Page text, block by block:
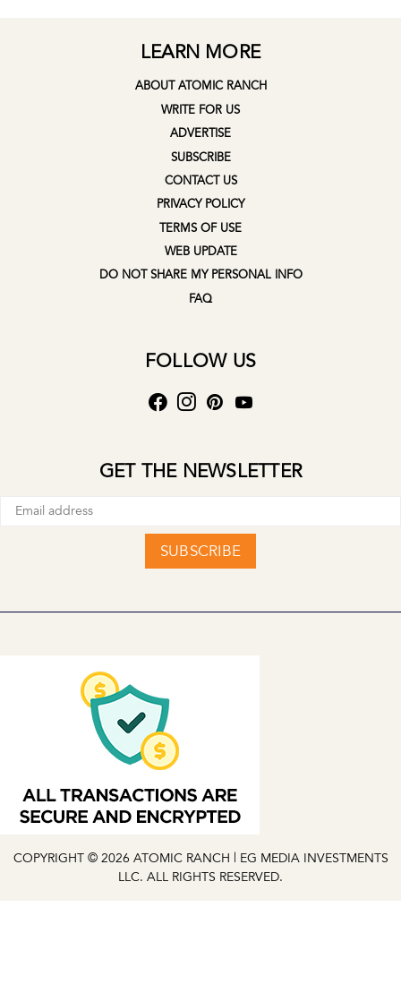
LEARN MORE
ABOUT ATOMIC RANCH
WRITE FOR US
ADVERTISE
SUBSCRIBE
CONTACT US
PRIVACY POLICY
TERMS OF USE
WEB UPDATE
DO NOT SHARE MY PERSONAL INFO
FAQ
FOLLOW US
GET THE NEWSLETTER
SUBSCRIBE
COPYRIGHT © 2026 ATOMIC RANCH | EG MEDIA INVESTMENTS
LLC. ALL RIGHTS RESERVED.